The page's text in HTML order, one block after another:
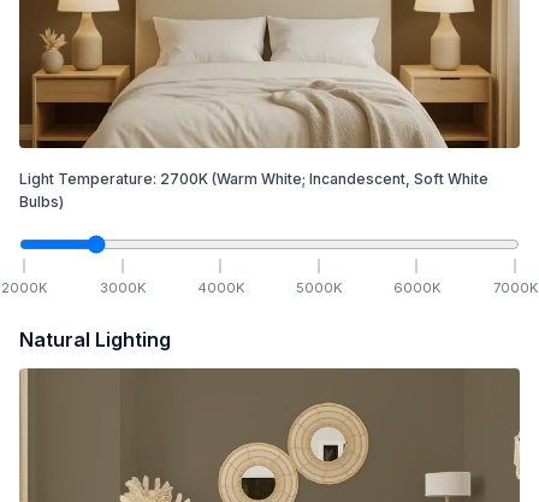
Light Temperature: 2700K (Warm White; Incandescent, Soft White
Bulbs)
2000K 3000K 4000K 5000K 6000K 7000K
Natural Lighting